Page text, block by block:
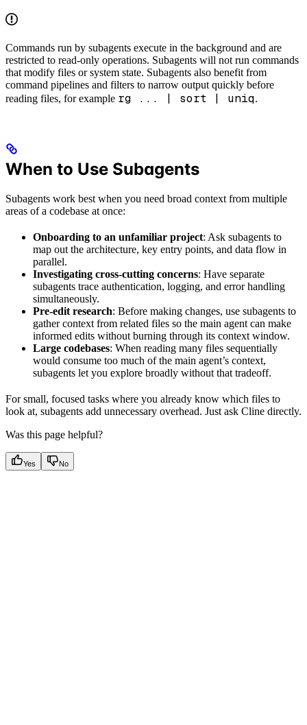
Commands run by subagents execute in the background and are
restricted to read-only operations. Subagents will not run commands
that modify files or system state. Subagents also benefit from
command pipelines and filters to narrow output quickly before
reading files, for example rg ... | sort | uniq.
When to Use Subagents
Subagents work best when you need broad context from multiple
areas of a codebase at once:
Onboarding to an unfamiliar project: Ask subagents to
map out the architecture, key entry points, and data flow in
parallel.
Investigating cross-cutting concerns: Have separate
subagents trace authentication, logging, and error handling
simultaneously.
Pre-edit research: Before making changes, use subagents to
gather context from related files so the main agent can make
informed edits without burning through its context window.
Large codebases: When reading many files sequentially
would consume too much of the main agent’s context,
subagents let you explore broadly without that tradeoff.
For small, focused tasks where you already know which files to
look at, subagents add unnecessary overhead. Just ask Cline directly.
Was this page helpful?
Yes No